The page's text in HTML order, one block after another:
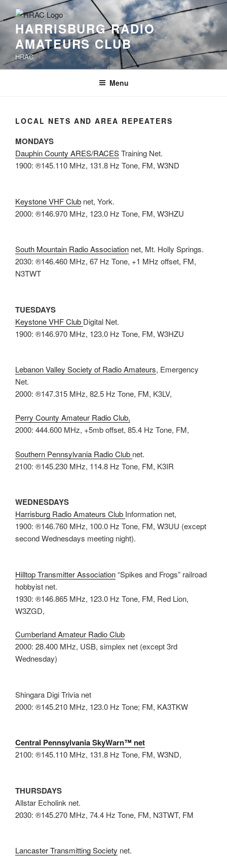
to
contentHARRISBURG RADIO
AMATEURS CLUB
HRAC
Menu
LOCAL NETS AND AREA REPEATERS
MONDAYS
Dauphin County ARES/RACESTraining Net.
1900: ®145.110 MHz, 131.8 Hz Tone, FM, W3ND
Keystone VHF Club net, York.
2000: ®146.970 MHz, 123.0 Hz Tone, FM, W3HZU
South Mountain Radio Association net, Mt. Holly Springs.
2030: ®146.460 MHz, 67 Hz Tone, +1 MHz offset, FM,
N3TWT
TUESDAYS
Keystone VHF Club Digital Net.
1900: ®146.970 MHz, 123.0 Hz Tone, FM, W3HZU
Lebanon Valley Society of Radio Amateurs, Emergency
Net.
2000: ®147.315 MHz, 82.5 Hz Tone, FM, K3LV,
Perry County Amateur Radio Club,
2000: 444.600 MHz, +5mb offset, 85.4 Hz Tone, FM,
Southern Pennsylvania Radio Club net.
2100: ®145.230 MHz, 114.8 Hz Tone, FM, K3IR
WEDNESDAYS
Harrisburg Radio Amateurs Club Information net,
1900: ®146.760 MHz, 100.0 Hz Tone, FM, W3UU (except
second Wednesdays meeting night).
Hilltop Transmitter Association“Spikes and Frogs” railroad
hobbyist net.
1930: ®146.865 MHz, 123.0 Hz Tone, FM, Red Lion,
W3ZGD,
Cumberland Amateur Radio Club
2000: 28.400 MHz, USB, simplex net (except 3rd
Wednesday)
Shingara Digi Trivia net
2000: ®145.210 MHz, 123.0 Hz Tone; FM, KA3TKW
Central Pennsylvania SkyWarn™ net
2100: ®145.110 MHz, 131.8 Hz Tone, FM, W3ND,
THURSDAYS
Allstar Echolink net.
2030: ®145.270 MHz, 74.4 Hz Tone, FM, N3TWT, FM
Lancaster Transmitting Society net.